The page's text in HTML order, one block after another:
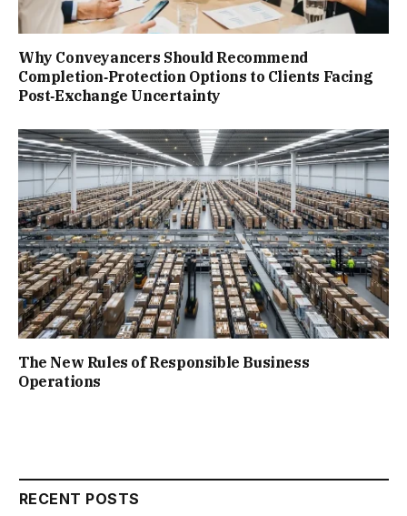
Why Conveyancers Should Recommend
Completion‑Protection Options to Clients Facing
Post‑Exchange Uncertainty
The New Rules of Responsible Business
Operations
RECENT POSTS